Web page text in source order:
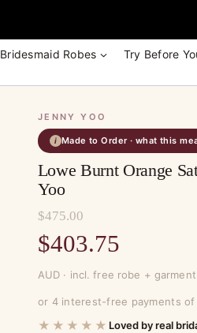
Bridesmaid Robes Try Before
JENNY YOO
i Made to Order · what this
Lowe Burnt Orange
Yoo
$475.00
Original
price
was:
$475.00.
$403.75
Current
price
is:
AUD · incl. free robe +
or 4 interest-free payments of
★★★★★ Loved by real